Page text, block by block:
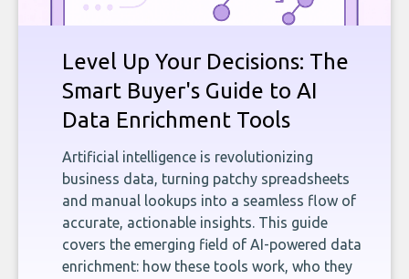
Level Up Your Decisions: The
Smart Buyer's Guide to AI
Data Enrichment Tools
Artificial intelligence is revolutionizing
business data, turning patchy spreadsheets
and manual lookups into a seamless flow of
accurate, actionable insights. This guide
covers the emerging field of AI-powered data
enrichment: how these tools work, who they